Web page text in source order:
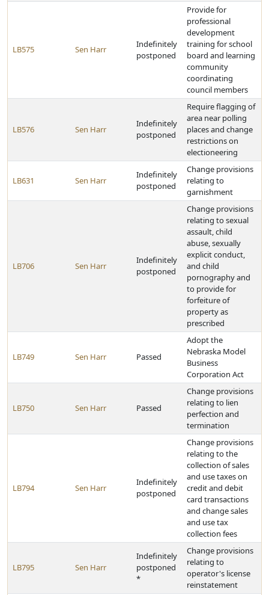
LB575 Sen Harr
Indefinitely
postponed
Provide for
professional
development
training for school
board and learning
community
coordinating
council members
LB576 Sen Harr
Indefinitely
postponed
Require flagging of
area near polling
places and change
restrictions on
electioneering
LB631 Sen Harr
Indefinitely
postponed
Change provisions
relating to
garnishment
LB706 Sen Harr
Indefinitely
postponed
Change provisions
relating to sexual
assault, child
abuse, sexually
explicit conduct,
and child
pornography and
to provide for
forfeiture of
property as
prescribed
LB749 Sen Harr Passed
Adopt the
Nebraska Model
Business
Corporation Act
LB750 Sen Harr Passed
Change provisions
relating to lien
perfection and
termination
LB794 Sen Harr
Indefinitely
postponed
Change provisions
relating to the
collection of sales
and use taxes on
credit and debit
card transactions
and change sales
and use tax
collection fees
LB795 Sen Harr
Indefinitely
postponed
*
Change provisions
relating to
operator's license
reinstatement